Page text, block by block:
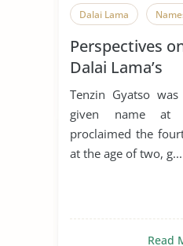
Dalai Lama
Perspectives
Dalai Lama’s
Tenzin Gyatso
given name at
proclaimed the
at the age of two, g...
Read